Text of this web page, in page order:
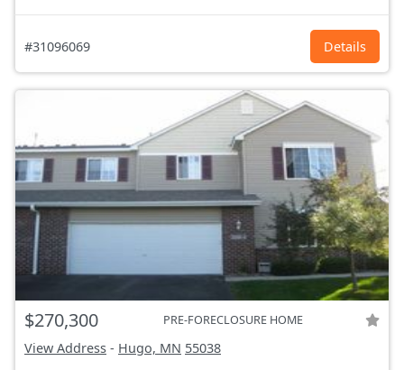
#31096069 Details
$270,300 PRE-FORECLOSURE HOME
View Address - Hugo, MN 55038